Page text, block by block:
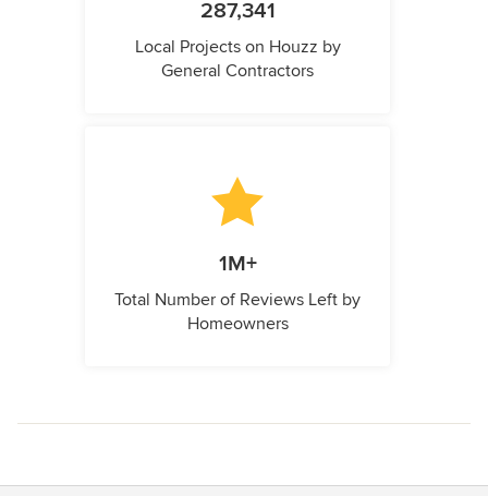
287,341
Local Projects on Houzz by
General Contractors
1M+
Total Number of Reviews Left by
Homeowners